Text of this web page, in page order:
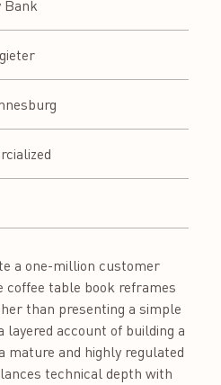
Bank
a one-million customer
coffee table book reframes
than presenting a simple
account of building a
mature and highly regulated
technical depth with